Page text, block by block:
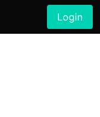
Login